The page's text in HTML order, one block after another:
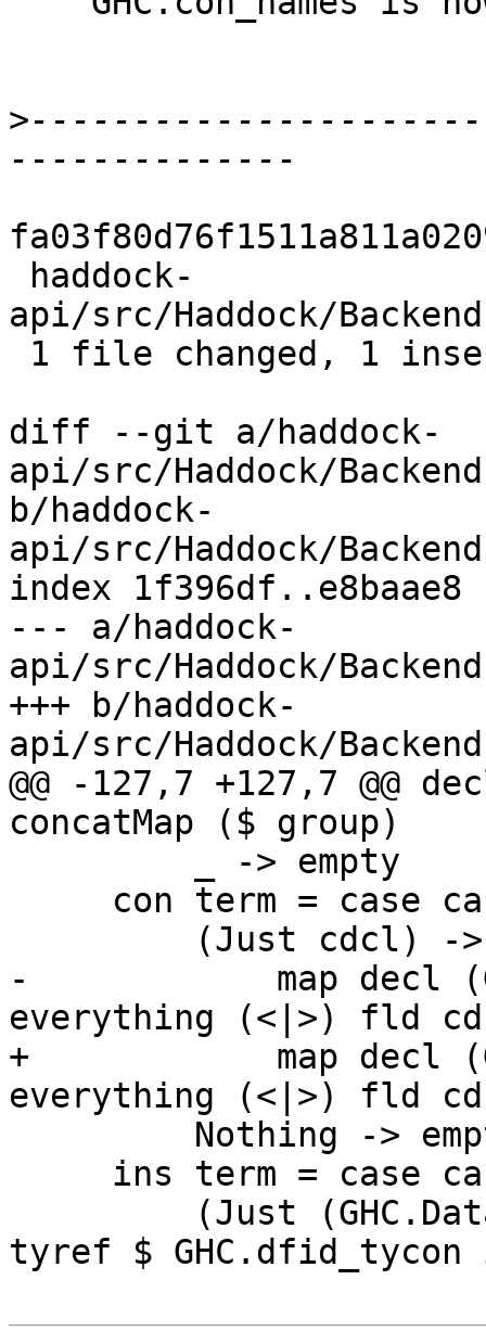
>
api/src/Haddock/
diff --git a/haddock-
api/src/Haddock/
b/haddock-
api/src/Haddock/
index 1f396df..e8baae8
--- a/haddock-
api/src/Haddock/
+++ b/haddock-
api/src/Haddock/
@@ -127,7 +127,7
concatMap ($ group)
-            map decl
everything (<|>) fld
+            map decl
everything (<|>) fld
tyref $